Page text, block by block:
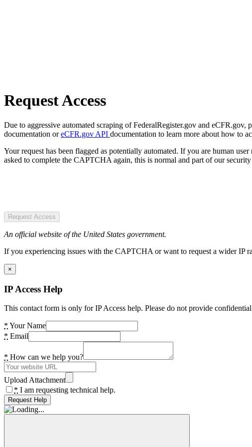
Request Access
Due to aggressive automated scraping of FederalRegister.gov and eCFR.gov,
documentation oreCFR.gov API documentation to learn more about how to
Your request has been flagged as potentially automated. If you are human
asked to complete the CAPTCHA again, this is normal and part of our security
Request Access
An official website of the United States government.
If you experiencing issues with the CAPTCHA or want to request a wider IP
×
IP Access Help
This contact form is only for IP Access help. Please do not provide
* Your Name
* Email
* How can we help you?
Upload Attachment
* I am requesting technical help.